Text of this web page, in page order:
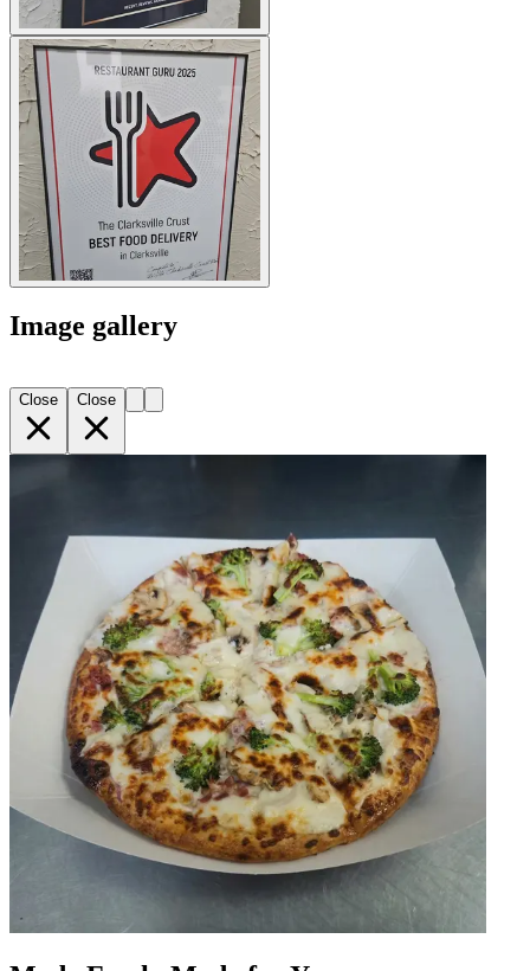
Image gallery
Close Close